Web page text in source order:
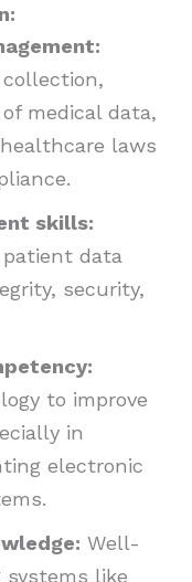
medical data,
laws
skills:
data
security,
to improve
in
electronic
Well-
systems like